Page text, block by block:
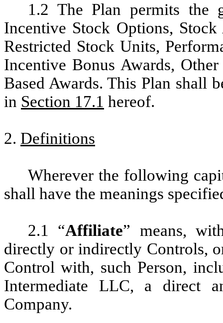
1.2 The Plan permits the
Incentive Stock Options,
Restricted Stock Units,
Incentive Bonus Awards,
Based Awards. This Plan shall
in Section 17.1 hereof.
2. Definitions
Wherever the following
shall have the meanings
2.1 “Affiliate” means,
directly or indirectly Controls,
Control with, such Person,
Intermediate LLC, a direct
Company.